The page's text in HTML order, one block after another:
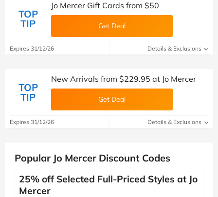
TOP
TIP
Jo Mercer Gift Cards from $50
Get Deal
Expires 31/12/26 Details & Exclusions
TOP
TIP
New Arrivals from $229.95 at Jo Mercer
Get Deal
Expires 31/12/26 Details & Exclusions
Popular Jo Mercer Discount Codes
25% off Selected Full-Priced Styles at Jo
Mercer